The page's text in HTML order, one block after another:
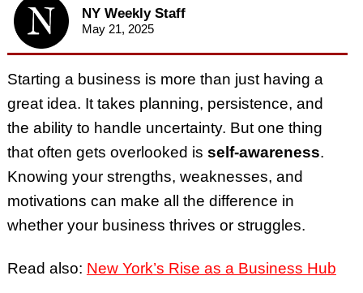
NY Weekly Staff
May 21, 2025
Starting a business is more than just having a
great idea. It takes planning, persistence, and
the ability to handle uncertainty. But one thing
that often gets overlooked is self-awareness.
Knowing your strengths, weaknesses, and
motivations can make all the difference in
whether your business thrives or struggles.
Read also: New York’s Rise as a Business Hub